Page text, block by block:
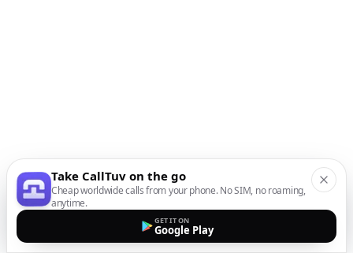
Take CallTuv on the go
Cheap worldwide calls from your phone. No SIM, no roaming,
anytime.
GET IT ON
Google Play